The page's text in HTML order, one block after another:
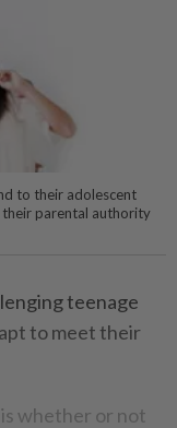
to their adolescent
their parental authority
teenage
to meet their
whether or not